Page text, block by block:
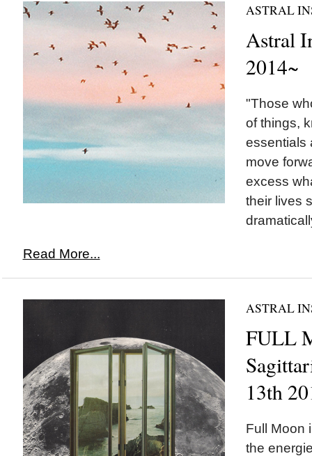
ASTRAL
Astral
2014~
"Those
of things,
essentials
move
excess
their lives
Read More...
ASTRAL
FULL
13th
Full Moon
the